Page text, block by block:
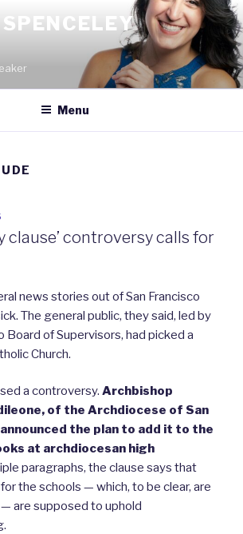
Menu
clause’ controversy calls for
news stories out of San Francisco
The general public, they said, led by
Board of Supervisors, had picked a
Church.
a controversy. Archbishop
of the Archdiocese of San
the plan to add it to the
at archdiocesan high
paragraphs, the clause says that
the schools — which, to be clear, are
are supposed to uphold